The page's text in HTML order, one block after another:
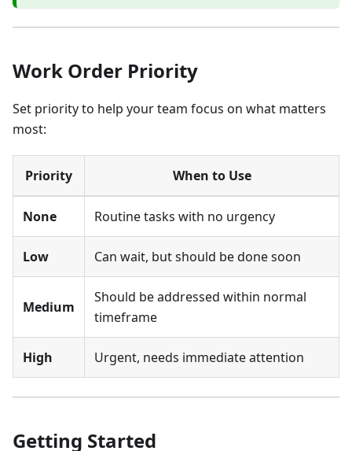
Work Order Priority
Set priority to help your team focus on what matters
most:
Priority When to Use
None Routine tasks with no urgency
Low Can wait, but should be done soon
Medium
Should be addressed within normal
timeframe
High Urgent, needs immediate attention
Getting Started